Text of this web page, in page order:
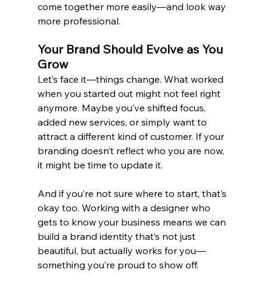
come together more easily—and look way
more professional.
Your Brand Should Evolve as You
Grow
Let’s face it—things change. What worked
when you started out might not feel right
anymore. Maybe you’ve shifted focus,
added new services, or simply want to
attract a different kind of customer. If your
branding doesn’t reflect who you are now,
it might be time to update it.
And if you’re not sure where to start, that’s
okay too. Working with a designer who
gets to know your business means we can
build a brand identity that’s not just
beautiful, but actually works for you—
something you’re proud to show off.